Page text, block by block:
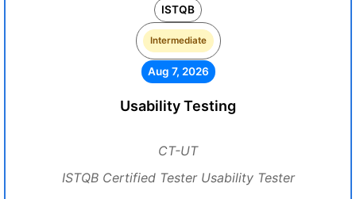
ISTQB
Intermediate
Aug 7, 2026
Usability Testing
CT-UT
ISTQB Certified Tester Usability Tester